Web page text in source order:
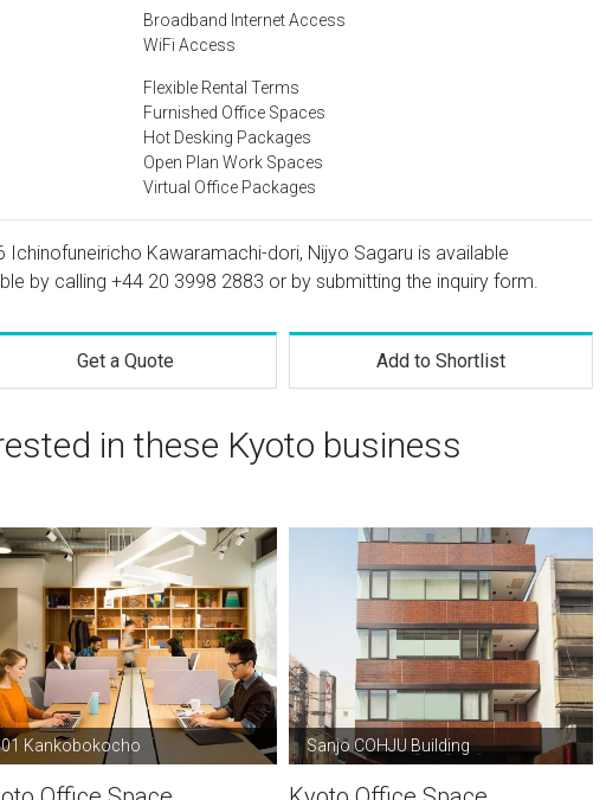
Broadband Internet Access
WiFi Access
Flexible Rental Terms
Furnished Office Spaces
Hot Desking Packages
Open Plan Work Spaces
Virtual Office Packages
Kawaramachi-dori, Nijyo Sagaru is available
by calling +44 20 3998 2883 or by submitting the inquiry form.
Get a Quote Add to Shortlist
in these Kyoto business
Kankobokocho Sanjo COHJU Building